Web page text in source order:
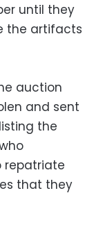
until they
the artifacts
auction
and sent
the
repatriate
that they